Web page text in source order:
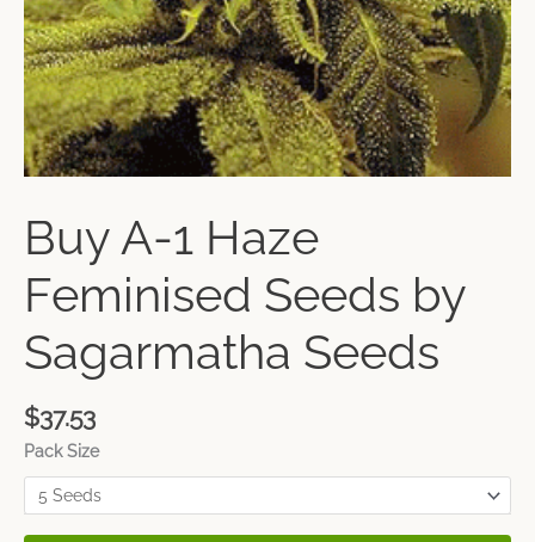
Buy A-1 Haze
Feminised Seeds by
Sagarmatha Seeds
$37.53
Pack Size